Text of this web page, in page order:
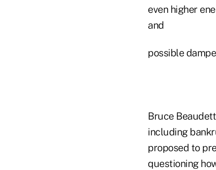
even higher
and
possible
Bruce
including
proposed to
questioning